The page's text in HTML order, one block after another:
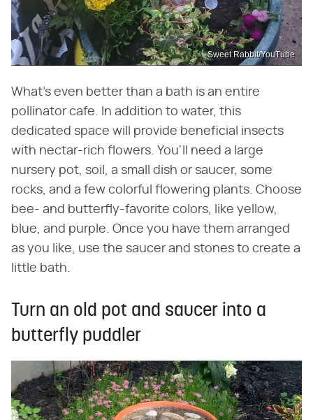
Sweet Rabbit/YouTube
What's even better than a bath is an entire
pollinator cafe. In addition to water, this
dedicated space will provide beneficial insects
with nectar-rich flowers. You'll need a large
nursery pot, soil, a small dish or saucer, some
rocks, and a few colorful flowering plants. Choose
bee- and butterfly-favorite colors, like yellow,
blue, and purple. Once you have them arranged
as you like, use the saucer and stones to create a
little bath.
Turn an old pot and saucer into a
butterfly puddler